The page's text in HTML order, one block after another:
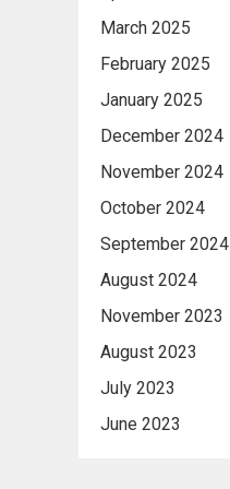
March 2025
February 2025
January 2025
December 2024
November 2024
October 2024
September 2024
August 2024
November 2023
August 2023
July 2023
June 2023